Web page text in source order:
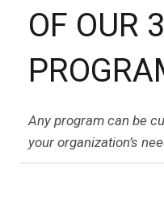
OF OUR 3
Any program can be
your organization’s